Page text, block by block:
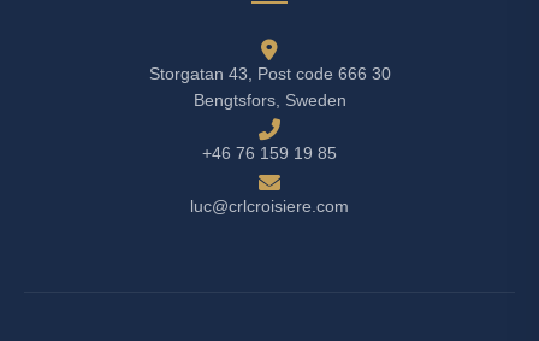
Storgatan 43, Post code 666 30
Bengtsfors, Sweden
+46 76 159 19 85
luc@crlcroisiere.com